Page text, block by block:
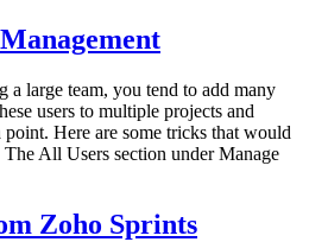
a large team, you tend to add many
users to multiple projects and
Here are some tricks that would
All Users section under Manage
Zoho Sprints